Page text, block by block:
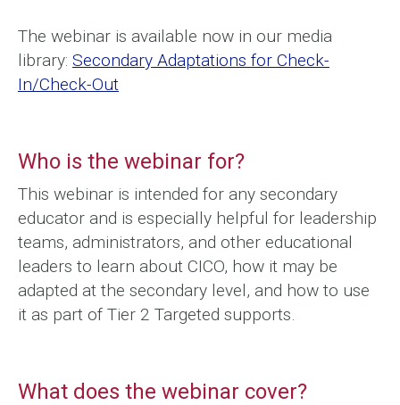
The webinar is available now in our media
library: Secondary Adaptations for Check-
In/Check-Out
Who is the webinar for?
This webinar is intended for any secondary
educator and is especially helpful for leadership
teams, administrators, and other educational
leaders to learn about CICO, how it may be
adapted at the secondary level, and how to use
it as part of Tier 2 Targeted supports.
What does the webinar cover?